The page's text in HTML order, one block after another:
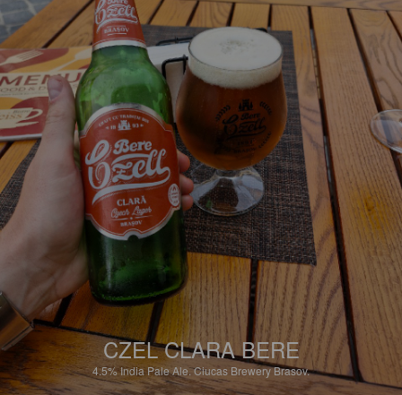
CZEL CLARA BERE
4.5%India Pale Ale.Ciucas Brewery Brasov.